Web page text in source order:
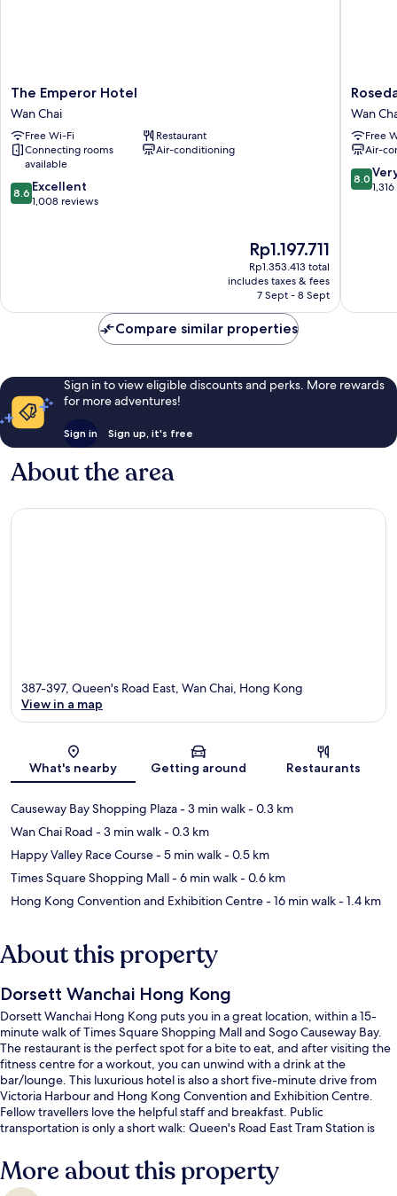
The
Emperor
Hotel
Wan
Chai
The Emperor Hotel
Wan Chai
Free Wi-Fi
Restaurant
Connecting rooms
available
Air-conditioning
8.6
out
8.6 Excellent
1,008 reviews
The
price
is
Rp1.197.711
Rp1.197.711
Rp1.353.413 total
includes taxes & fees
7 Sept - 8 Sept
Hotel
Hong
Kong
Wan
Chai
Wan
Free
Air-
8.0
out
8.0
Compare similar properties
Sign in to view eligible discounts and perks. More rewards
for more adventures!
Sign in Sign up, it's free
About the area
Map
387-397, Queen's Road East, Wan Chai, Hong Kong
View in a map
What's nearby Getting around Restaurants
Causeway Bay Shopping Plaza- 3 min walk- 0.3 km
Wan Chai Road - 3 min walk- 0.3 km
Happy Valley Race Course- 5 min walk- 0.5 km
Times Square Shopping Mall- 6 min walk- 0.6 km
Hong Kong Convention and Exhibition Centre- 16 min walk- 1.4 km
About this property
Dorsett Wanchai Hong Kong
Dorsett Wanchai Hong Kong puts you in a great location, within a 15-
minute walk of Times Square Shopping Mall and Sogo Causeway Bay.
The restaurant is the perfect spot for a bite to eat, and after visiting the
fitness centre for a workout, you can unwind with a drink at the
bar/lounge. This luxurious hotel is also a short five-minute drive from
Victoria Harbour and Hong Kong Convention and Exhibition Centre.
Fellow travellers love the helpful staff and breakfast. Public
transportation is only a short walk: Queen's Road East Tram Station is
More about this property